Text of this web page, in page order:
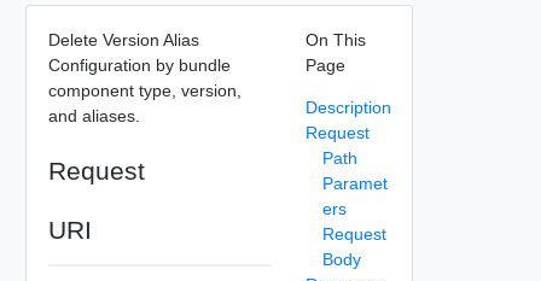
Delete Version Alias
Configuration by bundle
component type, version,
and aliases.
Request
URI
On This
Page
Description
Request
Path
Paramet
ers
Request
Body